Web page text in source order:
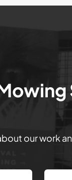
our work